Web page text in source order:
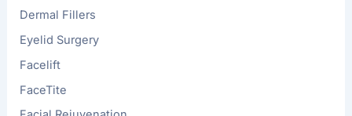
Dermal Fillers
Eyelid Surgery
Facelift
FaceTite